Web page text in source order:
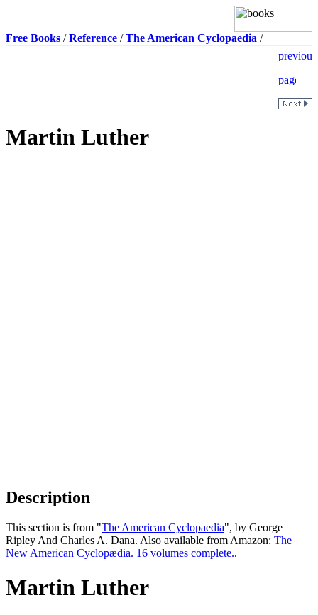
Free Books /Reference /The American Cyclopaedia /
Martin Luther
Description
This section is from "The American Cyclopaedia", by George
Ripley And Charles A. Dana. Also available from Amazon: The
New American Cyclopædia. 16 volumes complete..
Martin Luther